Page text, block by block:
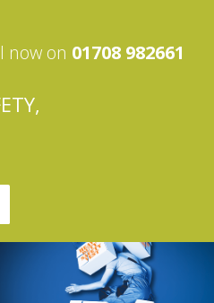
now on 01708 982661